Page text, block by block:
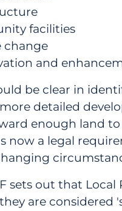
facilities
change
and
be clear in
detailed
enough land
now a legal
sets out that
are considered